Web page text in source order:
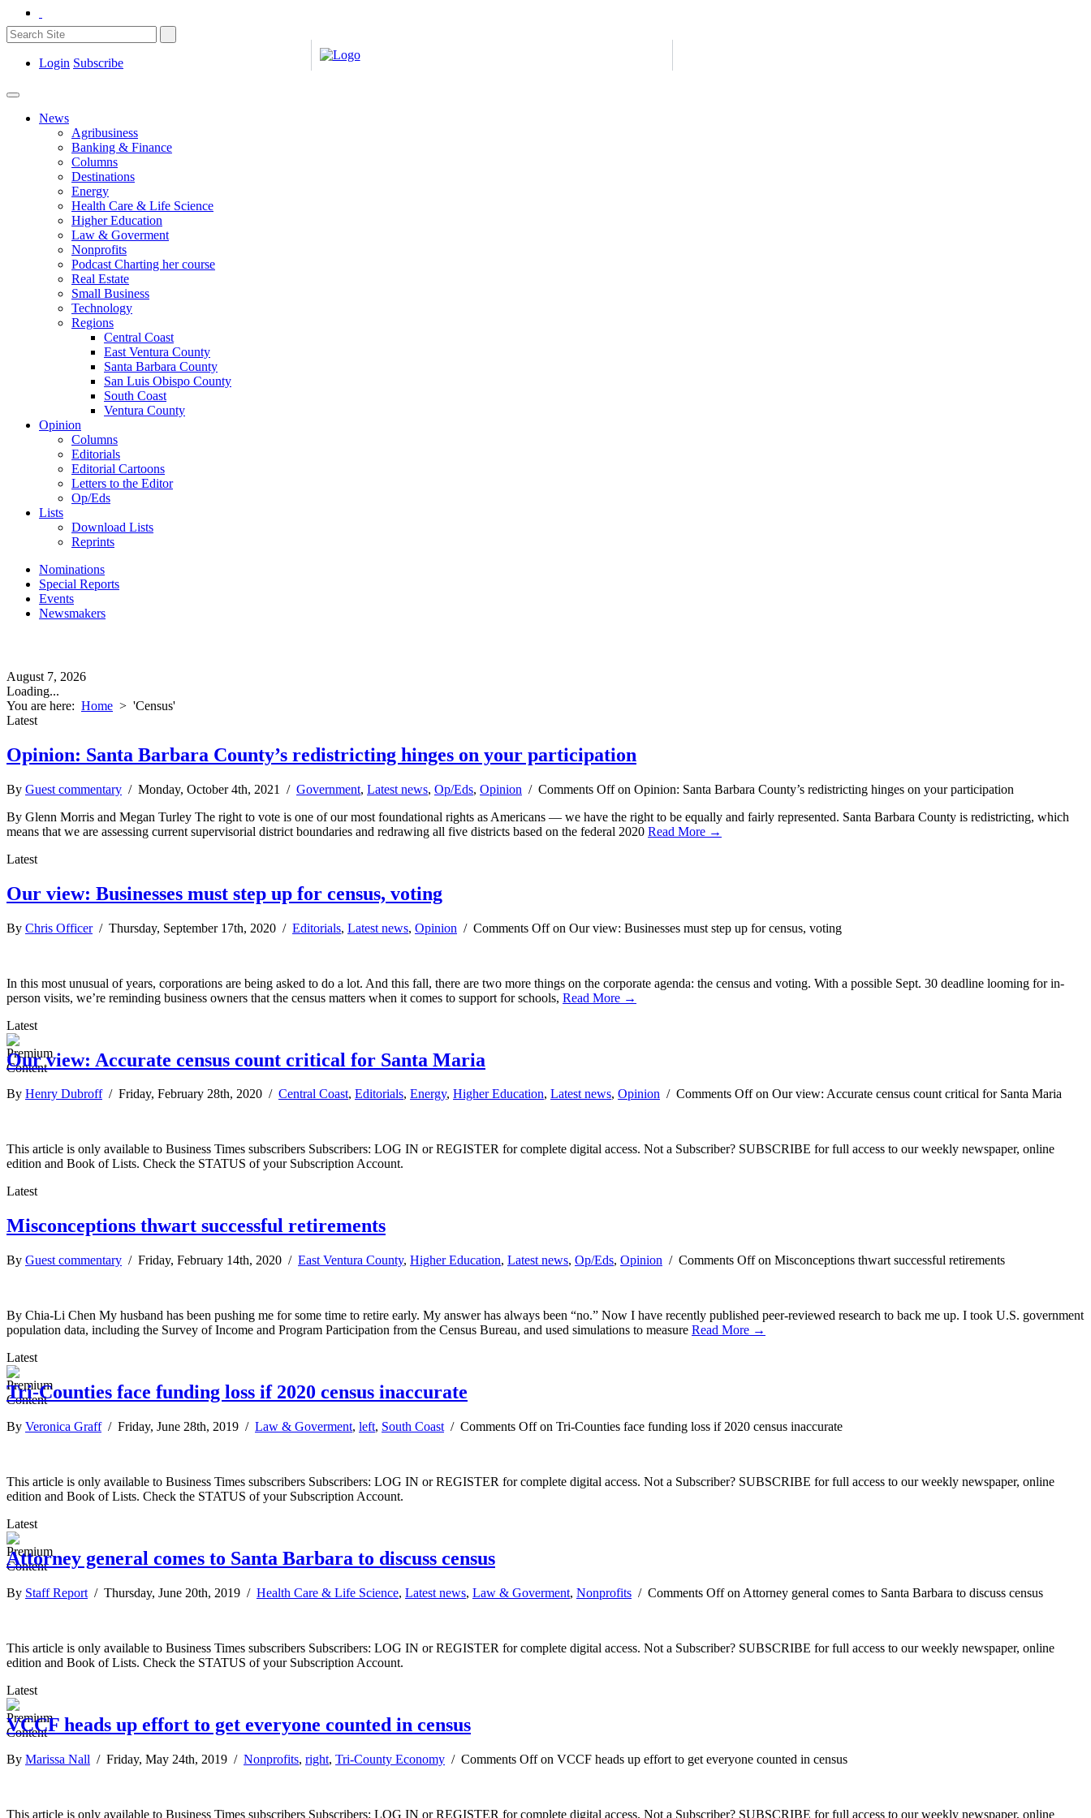
Login Subscribe
News
Agribusiness
Banking & Finance
Columns
Destinations
Energy
Health Care & Life Science
Higher Education
Law & Goverment
Nonprofits
Podcast Charting her course
Real Estate
Small Business
Technology
Regions
Central Coast
East Ventura County
Santa Barbara County
San Luis Obispo County
South Coast
Ventura County
Opinion
Columns
Editorials
Editorial Cartoons
Letters to the Editor
Op/Eds
Lists
Download Lists
Reprints
Nominations
Special Reports
Events
Newsmakers
August 7, 2026
Loading...
You are here: Home > 'Census'
Latest
Opinion: Santa Barbara County’s redistricting hinges on your participation
By Guest commentary / Monday, October 4th, 2021 / Government, Latest news, Op/Eds, Opinion / Comments Offon Opinion: Santa Barbara County’s redistricting hinges on your participation
By Glenn Morris and Megan Turley The right to vote is one of our most foundational rights as Americans — we have the right to be equally and fairly represented. Santa Barbara County is redistricting, which
means that we are assessing current supervisorial district boundaries and redrawing all five districts based on the federal 2020 Read More →
Latest
Our view: Businesses must step up for census, voting
By Chris Officer/ Thursday, September 17th, 2020 / Editorials, Latest news, Opinion / Comments Offon Our view: Businesses must step up for census, voting
In this most unusual of years, corporations are being asked to do a lot. And this fall, there are two more things on the corporate agenda: the census and voting. With a possible Sept. 30 deadline looming for in-
person visits, we’re reminding business owners that the census matters when it comes to support for schools, Read More →
Latest
Our view: Accurate census count critical for Santa Maria
By Henry Dubroff/ Friday, February 28th, 2020 / Central Coast, Editorials, Energy, Higher Education, Latest news, Opinion / Comments Offon Our view: Accurate census count critical for Santa Maria
This article is only available to Business Times subscribers Subscribers: LOG IN or REGISTER for complete digital access. Not a Subscriber? SUBSCRIBE for full access to our weekly newspaper, online
edition and Book of Lists. Check the STATUS of your Subscription Account.
Latest
Misconceptions thwart successful retirements
By Guest commentary / Friday, February 14th, 2020 / East Ventura County, Higher Education, Latest news, Op/Eds, Opinion / Comments Offon Misconceptions thwart successful retirements
By Chia-Li Chen My husband has been pushing me for some time to retire early. My answer has always been “no.” Now I have recently published peer-reviewed research to back me up. I took U.S. government
population data, including the Survey of Income and Program Participation from the Census Bureau, and used simulations to measure Read More →
Latest
Tri-Counties face funding loss if 2020 census inaccurate
By Veronica Graff/ Friday, June 28th, 2019 / Law & Goverment, left, South Coast / Comments Offon Tri-Counties face funding loss if 2020 census inaccurate
This article is only available to Business Times subscribers Subscribers: LOG IN or REGISTER for complete digital access. Not a Subscriber? SUBSCRIBE for full access to our weekly newspaper, online
edition and Book of Lists. Check the STATUS of your Subscription Account.
Latest
Attorney general comes to Santa Barbara to discuss census
By Staff Report / Thursday, June 20th, 2019 / Health Care & Life Science, Latest news, Law & Goverment, Nonprofits / Comments Offon Attorney general comes to Santa Barbara to discuss census
This article is only available to Business Times subscribers Subscribers: LOG IN or REGISTER for complete digital access. Not a Subscriber? SUBSCRIBE for full access to our weekly newspaper, online
edition and Book of Lists. Check the STATUS of your Subscription Account.
Latest
VCCF heads up effort to get everyone counted in census
By Marissa Nall / Friday, May 24th, 2019 / Nonprofits, right, Tri-County Economy / Comments Offon VCCF heads up effort to get everyone counted in census
This article is only available to Business Times subscribers Subscribers: LOG IN or REGISTER for complete digital access. Not a Subscriber? SUBSCRIBE for full access to our weekly newspaper, online